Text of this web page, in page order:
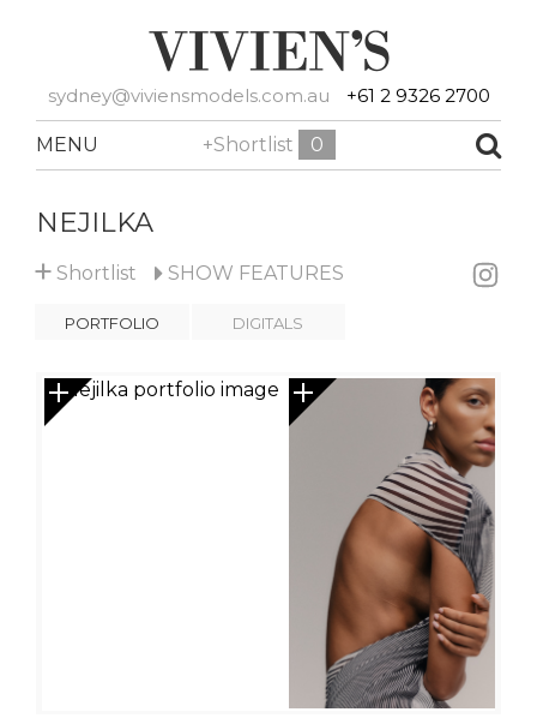
sydney@viviensmodels.com.au +61 2 9326 2700
MENU +Shortlist 0
NEJILKA
+ Shortlist SHOW FEATURES
PORTFOLIO DIGITALS